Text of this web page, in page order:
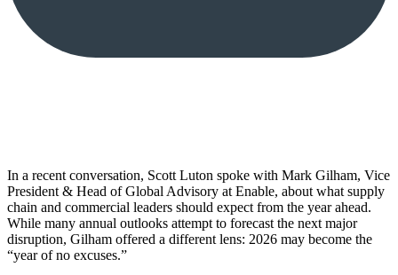
In a recent conversation, Scott Luton spoke with Mark Gilham, Vice
President & Head of Global Advisory at Enable, about what supply
chain and commercial leaders should expect from the year ahead.
While many annual outlooks attempt to forecast the next major
disruption, Gilham offered a different lens: 2026 may become the
“year of no excuses.”